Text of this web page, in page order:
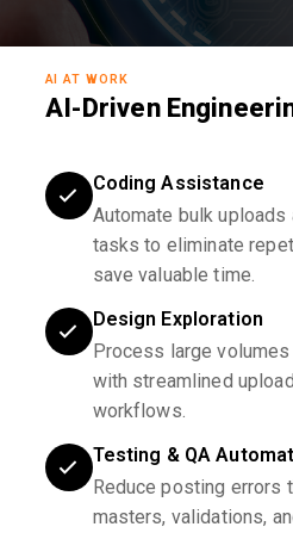
AI AT WORK
AI-Driven
Coding Assistance
Automate bulk uploads
tasks to eliminate
save valuable time.
Design Exploration
Process large
with streamlined
workflows.
Testing & QA
Reduce posting errors
masters, validations,